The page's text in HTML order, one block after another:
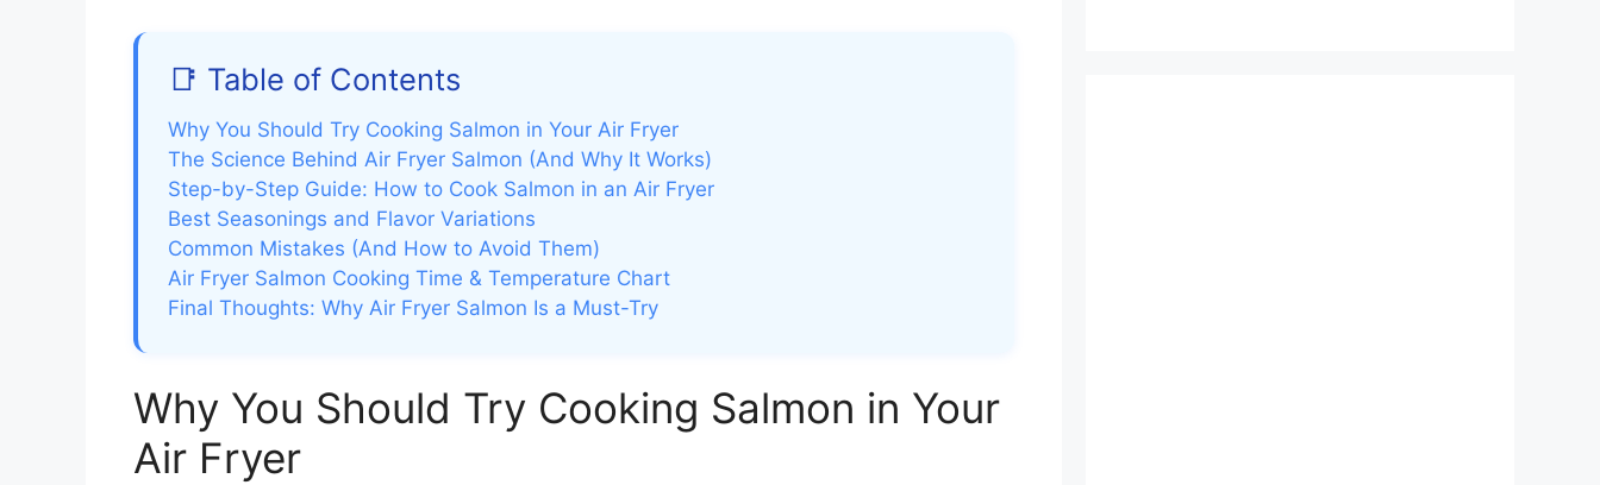
📑 Table of Contents
Why You Should Try Cooking Salmon in Your Air Fryer
The Science Behind Air Fryer Salmon (And Why It Works)
Step-by-Step Guide: How to Cook Salmon in an Air Fryer
Best Seasonings and Flavor Variations
Common Mistakes (And How to Avoid Them)
Air Fryer Salmon Cooking Time & Temperature Chart
Final Thoughts: Why Air Fryer Salmon Is a Must-Try
Why You Should Try Cooking Salmon in Your
Air Fryer